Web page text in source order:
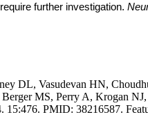
further investigation.
DL, Vasudevan HN,
MS, Perry A, Krogan
15:476. PMID: 38216587.